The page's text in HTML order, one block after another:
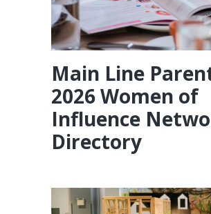
Main Line
2026 Women of
Influence
Directory